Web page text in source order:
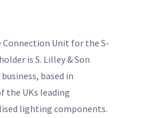
Unit for the S-
is S. Lilley & Son
based in
the UKs leading
lighting components.